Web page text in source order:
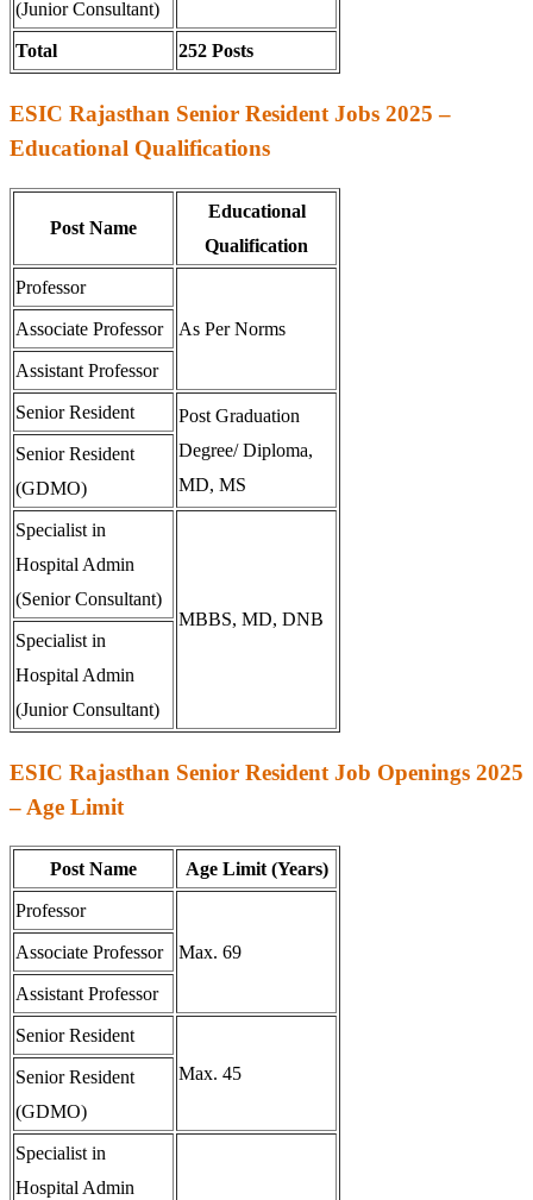
(Junior Consultant)
Total 252 Posts
ESIC Rajasthan Senior Resident Jobs 2025 –
Educational Qualifications
Post Name
Educational
Qualification
Professor
As Per Norms
Associate Professor
Assistant Professor
Senior Resident
Post Graduation
Degree/ Diploma,
MD, MS
Senior Resident
(GDMO)
Specialist in
Hospital Admin
(Senior Consultant)
MBBS, MD, DNB
Specialist in
Hospital Admin
(Junior Consultant)
ESIC Rajasthan Senior Resident Job Openings 2025
– Age Limit
Post Name Age Limit (Years)
Professor
Max. 69
Associate Professor
Assistant Professor
Senior Resident
Max. 45
Senior Resident
(GDMO)
Specialist in
Hospital Admin